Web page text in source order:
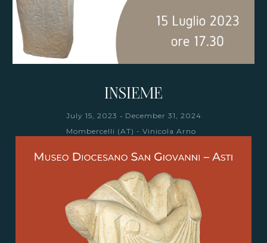
INSIEME
July 15, 2023 - December 31, 2024
Mombercelli (AT) - Vinicola Arno